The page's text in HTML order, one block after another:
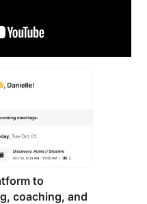
to
coaching, and